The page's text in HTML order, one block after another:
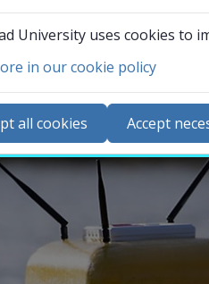
Contact
News
Calendar
Search staff
Student web
Staffnet
University uses cookies to
in our cookie policy
all cookies Accept